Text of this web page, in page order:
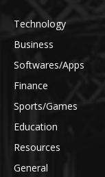
Technology
Business
Softwares/Apps
Finance
Sports/Games
Education
Resources
General